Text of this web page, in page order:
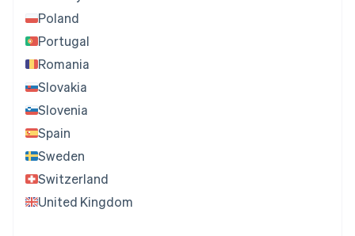
Poland
Portugal
Romania
Slovakia
Slovenia
Spain
Sweden
Switzerland
United Kingdom